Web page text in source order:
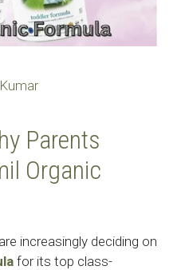
Parents
Organic
increasingly deciding on
for its top class-